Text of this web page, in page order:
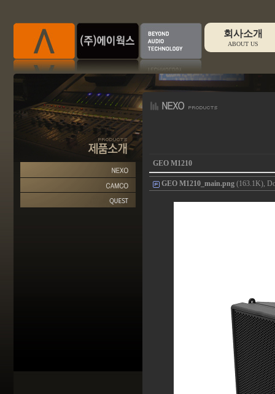
회사소개
ABOUT US
GEO M1210
GEO M1210_main.png (163.1K),